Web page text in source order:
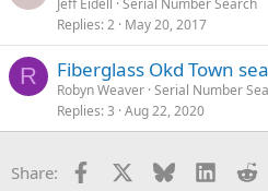
Replies 2 May 20, 2017
R Fiberglass Okd Town
Robyn Weaver Serial Number
Replies 3 Aug 22, 2020
Share: Facebook Bluesky